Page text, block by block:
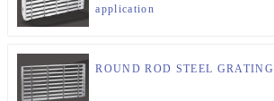
application
ROUND ROD STEEL GRATING